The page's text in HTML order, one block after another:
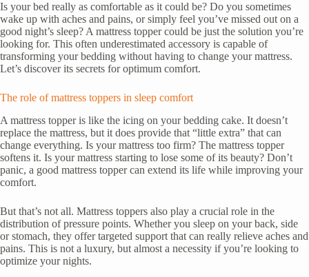
Is your bed really as comfortable as it could be? Do you sometimes
wake up with aches and pains, or simply feel you’ve missed out on a
good night’s sleep? A mattress topper could be just the solution you’re
looking for. This often underestimated accessory is capable of
transforming your bedding without having to change your mattress.
Let’s discover its secrets for optimum comfort.
The role of mattress toppers in sleep comfort
A mattress topper is like the icing on your bedding cake. It doesn’t
replace the mattress, but it does provide that “little extra” that can
change everything. Is your mattress too firm? The mattress topper
softens it. Is your mattress starting to lose some of its beauty? Don’t
panic, a good mattress topper can extend its life while improving your
comfort.
But that’s not all. Mattress toppers also play a crucial role in the
distribution of pressure points. Whether you sleep on your back, side
or stomach, they offer targeted support that can really relieve aches and
pains. This is not a luxury, but almost a necessity if you’re looking to
optimize your nights.